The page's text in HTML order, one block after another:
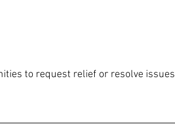
to request relief or resolve issues